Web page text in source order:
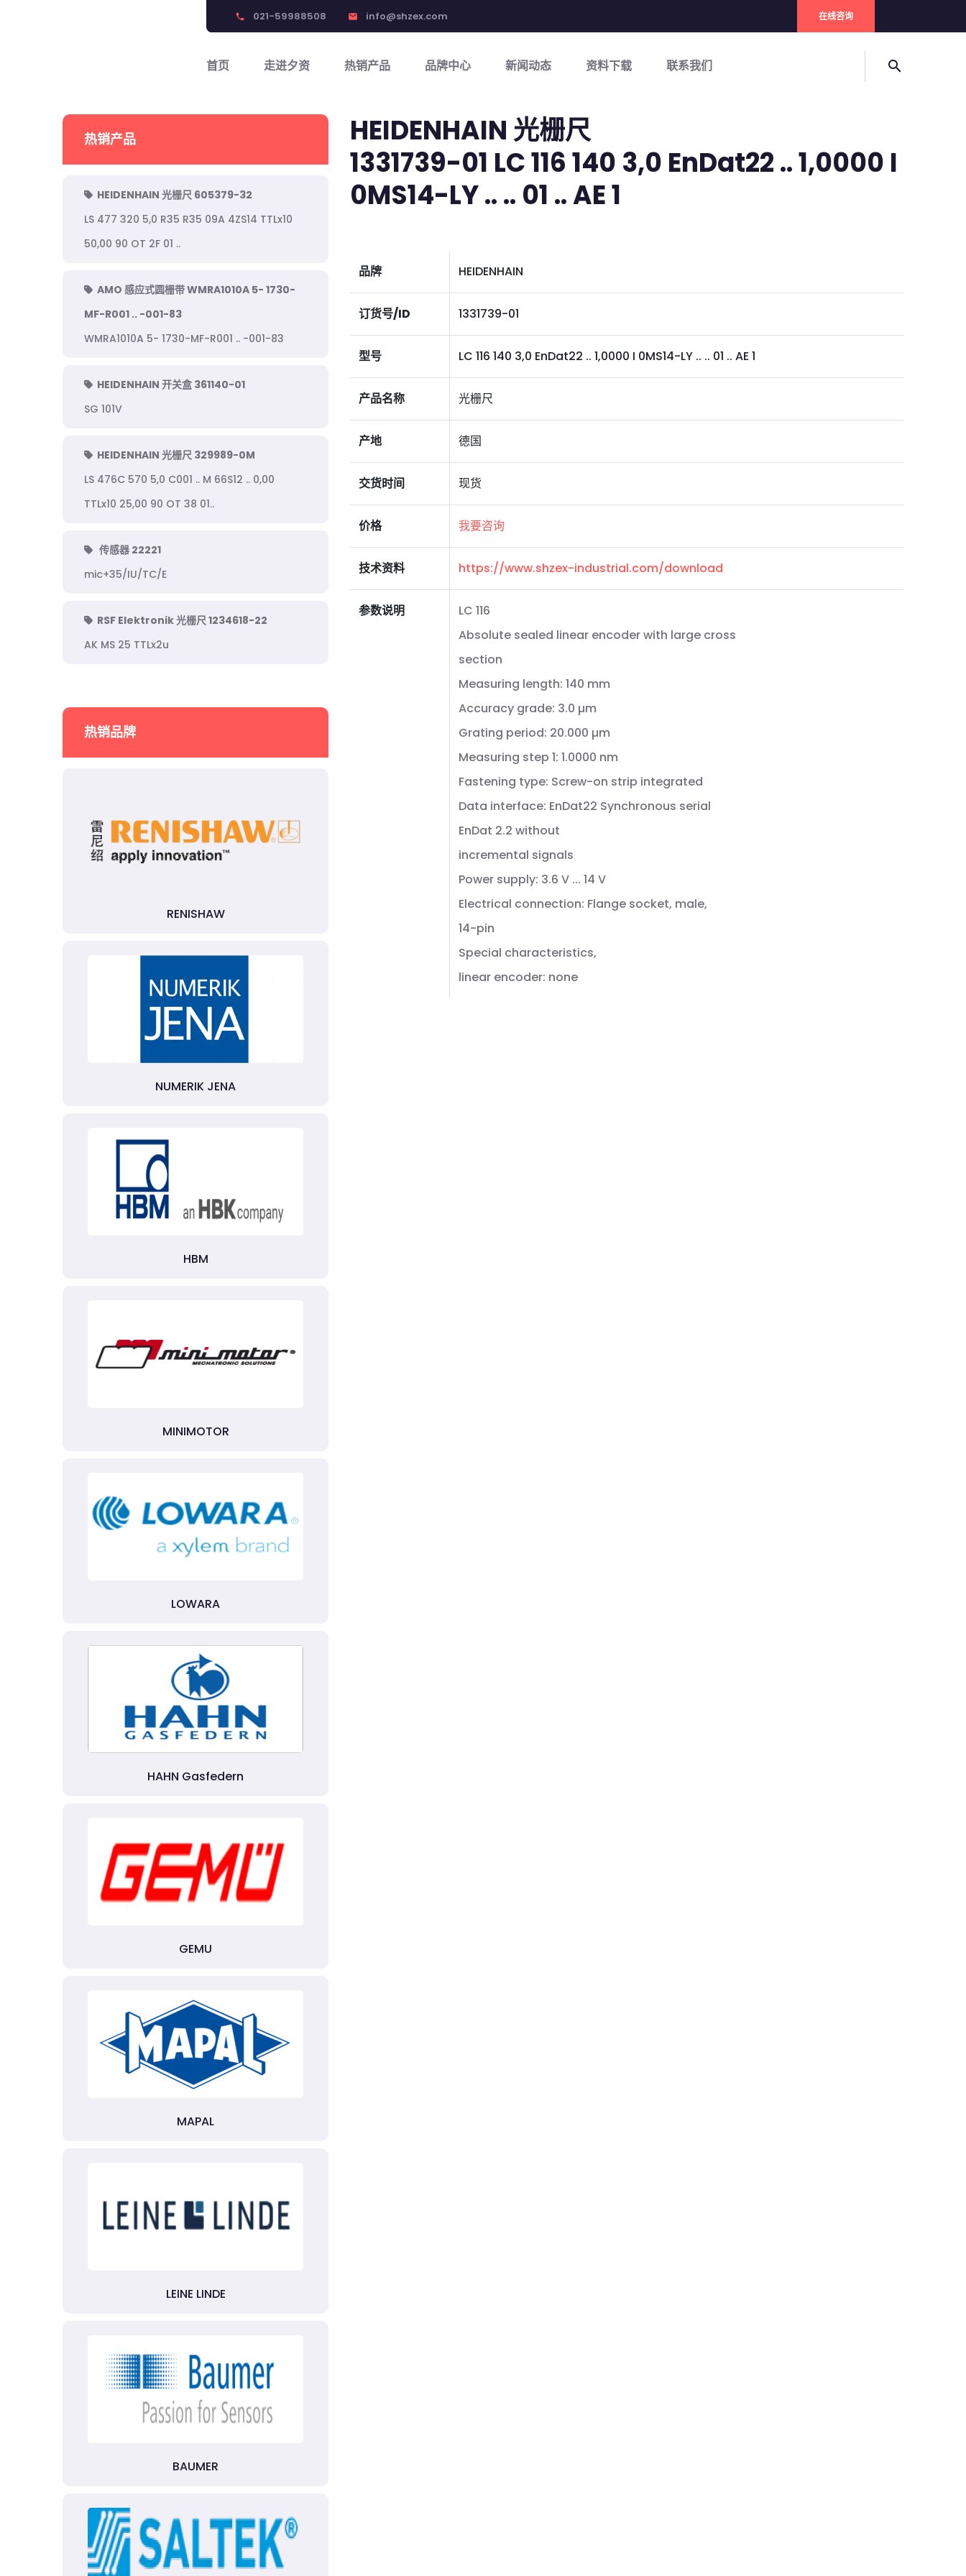
phone 021-59988508 email info@shzex.com 在线咨询
首页 走进夕资 热销产品 品牌中心 新闻动态 资料下载 联系我们 search
热销产品
HEIDENHAIN 光栅尺 605379-32
LS 477 320 5,0 R35 R35 09A 4ZS14 TTLx10
50,00 90 OT 2F 01 ..
AMO 感应式圆栅带 WMRA1010A 5- 1730-
MF-R001 .. -001-83
WMRA1010A 5- 1730-MF-R001 .. -001-83
HEIDENHAIN 开关盒 361140-01
SG 101V
HEIDENHAIN 光栅尺 329989-0M
LS 476C 570 5,0 C001 .. M 66S12 .. 0,00
TTLx10 25,00 90 OT 38 01..
传感器 22221
mic+35/IU/TC/E
RSF Elektronik 光栅尺 1234618-22
AK MS 25 TTLx2u
热销品牌
RENISHAW
NUMERIK JENA
HBM
MINIMOTOR
LOWARA
HAHN Gasfedern
GEMU
MAPAL
LEINE LINDE
BAUMER
HEIDENHAIN 光栅尺
1331739-01 LC 116 140 3,0 EnDat22 .. 1,0000 I
0MS14-LY .. .. 01 .. AE 1
品牌 HEIDENHAIN
订货号/ID 1331739-01
型号 LC 116 140 3,0 EnDat22 .. 1,0000 I 0MS14-LY .. .. 01 .. AE 1
产品名称 光栅尺
产地 德国
交货时间 现货
价格 我要咨询
技术资料 https://www.shzex-industrial.com/download
参数说明
LC 116
Absolute sealed linear encoder with large cross
section
Measuring length: 140 mm
Accuracy grade: 3.0 µm
Grating period: 20.000 µm
Measuring step 1: 1.0000 nm
Fastening type: Screw-on strip integrated
Data interface: EnDat22 Synchronous serial
EnDat 2.2 without
incremental signals
Power supply: 3.6 V ... 14 V
Electrical connection: Flange socket, male,
14-pin
Special characteristics,
linear encoder: none